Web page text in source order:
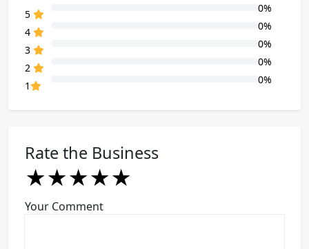
5
0%
4
0%
3
0%
2
0%
1
0%
Rate the Business
★
★★
★★★
★★★★
★★★★★
Your Comment